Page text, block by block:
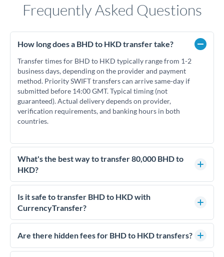
Frequently Asked Questions
How long does a BHD to HKD transfer take?
Transfer times for BHD to HKD typically range from 1-2
business days, depending on the provider and payment
method. Priority SWIFT transfers can arrive same-day if
submitted before 14:00 GMT. Typical timing (not
guaranteed). Actual delivery depends on provider,
verification requirements, and banking hours in both
countries.
What's the best way to transfer 80,000 BHD to
HKD?
For transfers of 80,000 BHD, comparing exchange rates is
essential as rate differences can significantly impact how
much HKD you receive. CurrencyTransfer connects you with
competitive rates, often better than high-street banks.
Is it safe to transfer BHD to HKD with
CurrencyTransfer?
Yes. CurrencyTransfer coordinates transfers through FCA-
regulated payment partners. Your funds are held in
We've facilitated over £5 billion in transfers since 2014, with
Are there hidden fees for BHD to HKD transfers?
No hidden fees. You'll see all fees and the exact exchange rate